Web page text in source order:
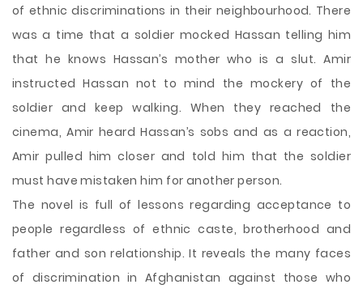
of ethnic discriminations in their neighbourhood. There
was a time that a soldier mocked Hassan telling him
that he knows Hassan’s mother who is a slut. Amir
instructed Hassan not to mind the mockery of the
soldier and keep walking. When they reached the
cinema, Amir heard Hassan’s sobs and as a reaction,
Amir pulled him closer and told him that the soldier
must have mistaken him for another person.
The novel is full of lessons regarding acceptance to
people regardless of ethnic caste, brotherhood and
father and son relationship. It reveals the many faces
of discrimination in Afghanistan against those who